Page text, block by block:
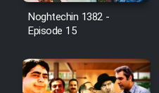
Noghtechin 1382 -
Episode 15